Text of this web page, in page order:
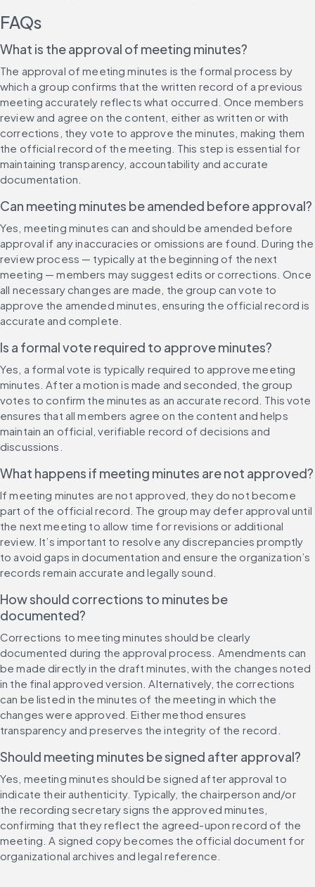
FAQs
What is the approval of meeting minutes?
The approval of meeting minutes is the formal process by
which a group confirms that the written record of a previous
meeting accurately reflects what occurred. Once members
review and agree on the content, either as written or with
corrections, they vote to approve the minutes, making them
the official record of the meeting. This step is essential for
maintaining transparency, accountability and accurate
documentation.
Can meeting minutes be amended before approval?
Yes, meeting minutes can and should be amended before
approval if any inaccuracies or omissions are found. During the
review process — typically at the beginning of the next
meeting — members may suggest edits or corrections. Once
all necessary changes are made, the group can vote to
approve the amended minutes, ensuring the official record is
accurate and complete.
Is a formal vote required to approve minutes?
Yes, a formal vote is typically required to approve meeting
minutes. After a motion is made and seconded, the group
votes to confirm the minutes as an accurate record. This vote
ensures that all members agree on the content and helps
maintain an official, verifiable record of decisions and
discussions.
What happens if meeting minutes are not approved?
If meeting minutes are not approved, they do not become
part of the official record. The group may defer approval until
the next meeting to allow time for revisions or additional
review. It’s important to resolve any discrepancies promptly
to avoid gaps in documentation and ensure the organization’s
records remain accurate and legally sound.
How should corrections to minutes be
documented?
Corrections to meeting minutes should be clearly
documented during the approval process. Amendments can
be made directly in the draft minutes, with the changes noted
in the final approved version. Alternatively, the corrections
can be listed in the minutes of the meeting in which the
changes were approved. Either method ensures
transparency and preserves the integrity of the record.
Should meeting minutes be signed after approval?
Yes, meeting minutes should be signed after approval to
indicate their authenticity. Typically, the chairperson and/or
the recording secretary signs the approved minutes,
confirming that they reflect the agreed-upon record of the
meeting. A signed copy becomes the official document for
organizational archives and legal reference.